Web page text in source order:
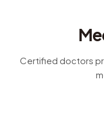
dermatology, with
Certified doctors